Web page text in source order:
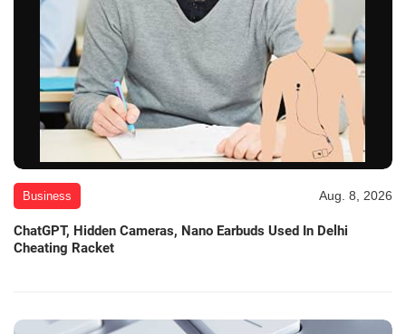
Business Aug. 8, 2026
ChatGPT, Hidden Cameras, Nano Earbuds Used In Delhi
Cheating Racket